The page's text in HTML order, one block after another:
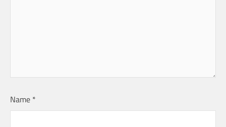
Name *